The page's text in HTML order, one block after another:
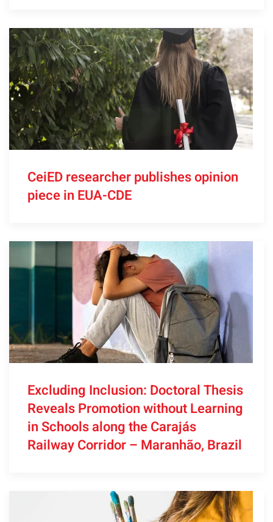
CeiED researcher publishes opinion
piece in EUA-CDE
Excluding Inclusion: Doctoral Thesis
Reveals Promotion without Learning
in Schools along the Carajás
Railway Corridor – Maranhão, Brazil